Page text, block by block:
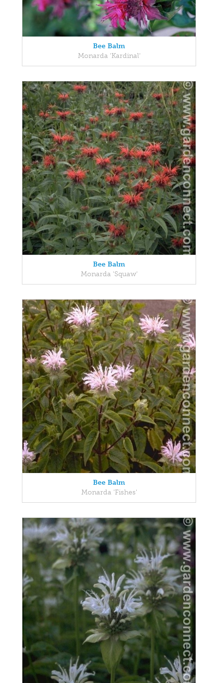
Bee Balm
Monarda 'Kardinal'
Bee Balm
Monarda 'Squaw'
Bee Balm
Monarda 'Fishes'